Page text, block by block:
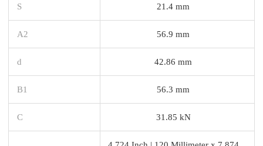
S 21.4 mm
A2 56.9 mm
d 42.86 mm
B1 56.3 mm
C 31.85 kN